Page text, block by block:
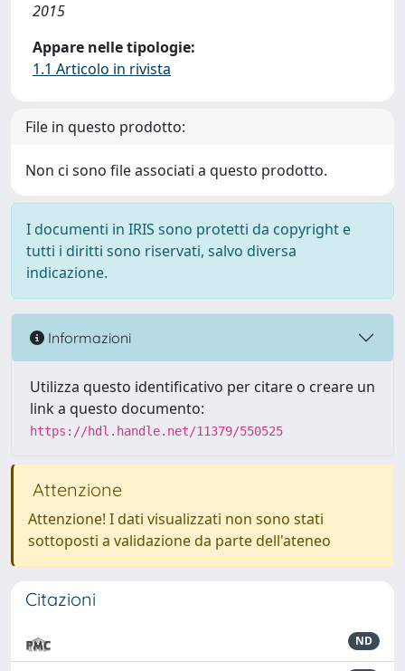
2015
Appare nelle tipologie:
1.1 Articolo in rivista
File in questo prodotto:
Non ci sono file associati a questo prodotto.
I documenti in IRIS sono protetti da copyright e
tutti i diritti sono riservati, salvo diversa
indicazione.
Informazioni
Utilizza questo identificativo per citare o creare un
link a questo documento:
https://hdl.handle.net/11379/550525
Attenzione
Attenzione! I dati visualizzati non sono stati
sottoposti a validazione da parte dell'ateneo
Citazioni
ND